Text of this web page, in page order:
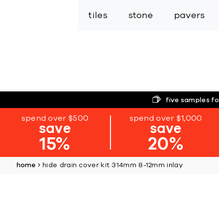
tiles stone pavers
five samples
spend over $500
save
15%
spend over $1,000
save
20%
home hide drain cover kit 314mm 8-12mm inlay